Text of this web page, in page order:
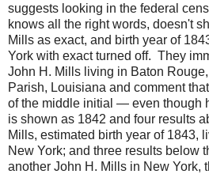
suggests looking in the federal
knows all the right words, doesn't
Mills as exact, and birth year of
York with exact turned off. They
John H. Mills living in Baton
Parish, Louisiana and comment
of the middle initial — even though
is shown as 1842 and four results
Mills, estimated birth year of 1843,
New York; and three results below
another John H. Mills in New York,